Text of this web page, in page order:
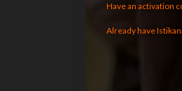
Have an activation
Already have